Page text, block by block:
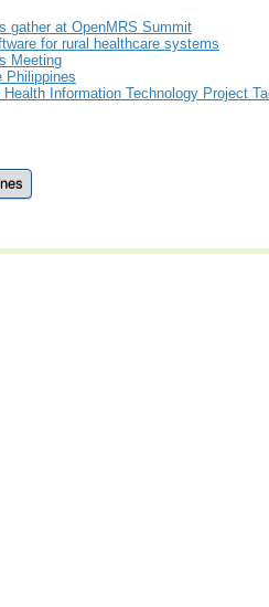
gather at OpenMRS Summit
for rural healthcare systems
Meeting
Philippines
Information Technology Project